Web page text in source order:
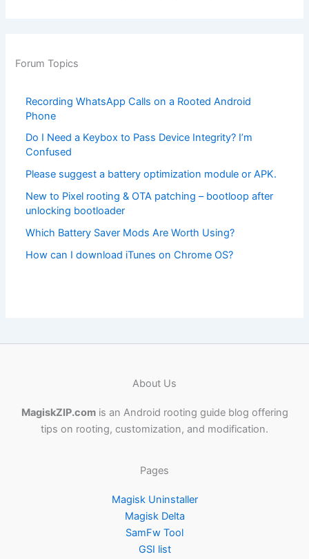
Forum Topics
Recording WhatsApp Calls on a Rooted Android
Phone
Do I Need a Keybox to Pass Device Integrity? I’m
Confused
Please suggest a battery optimization module or APK.
New to Pixel rooting & OTA patching – bootloop after
unlocking bootloader
Which Battery Saver Mods Are Worth Using?
How can I download iTunes on Chrome OS?
About Us
MagiskZIP.comis an Android rooting guide blog offering
tips on rooting, customization, and modification.
Pages
Magisk Uninstaller
Magisk Delta
SamFw Tool
GSI list